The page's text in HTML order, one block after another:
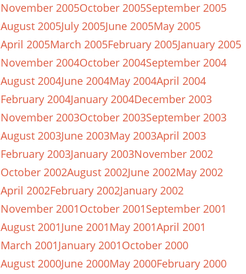
November 2005October 2005September 2005
August 2005July 2005June 2005May 2005
April 2005March 2005February 2005January 2005
November 2004October 2004September 2004
August 2004June 2004May 2004April 2004
February 2004January 2004December 2003
November 2003October 2003September 2003
August 2003June 2003May 2003April 2003
February 2003January 2003November 2002
October 2002August 2002June 2002May 2002
April 2002February 2002January 2002
November 2001October 2001September 2001
August 2001June 2001May 2001April 2001
March 2001January 2001October 2000
August 2000June 2000May 2000February 2000